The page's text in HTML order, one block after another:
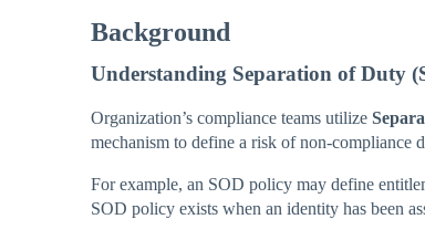
Background
Understanding Separation of Duty
Organization’s compliance teams utilize
mechanism to define a risk of non-compliance
For example, an SOD policy may define
SOD policy exists when an identity has been